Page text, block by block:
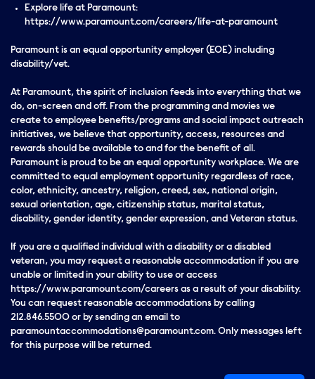
Explore life at Paramount:
https://www.paramount.com/careers/life-at-paramount
Paramount is an equal opportunity employer (EOE) including
disability/vet.
At Paramount, the spirit of inclusion feeds into everything that we
do, on-screen and off. From the programming and movies we
create to employee benefits/programs and social impact outreach
initiatives, we believe that opportunity, access, resources and
rewards should be available to and for the benefit of all.
Paramount is proud to be an equal opportunity workplace. We are
committed to equal employment opportunity regardless of race,
color, ethnicity, ancestry, religion, creed, sex, national origin,
sexual orientation, age, citizenship status, marital status,
disability, gender identity, gender expression, and Veteran status.
If you are a qualified individual with a disability or a disabled
veteran, you may request a reasonable accommodation if you are
unable or limited in your ability to use or access
https://www.paramount.com/careers as a result of your disability.
You can request reasonable accommodations by calling
212.846.5500 or by sending an email to
paramountaccommodations@paramount.com. Only messages left
for this purpose will be returned.